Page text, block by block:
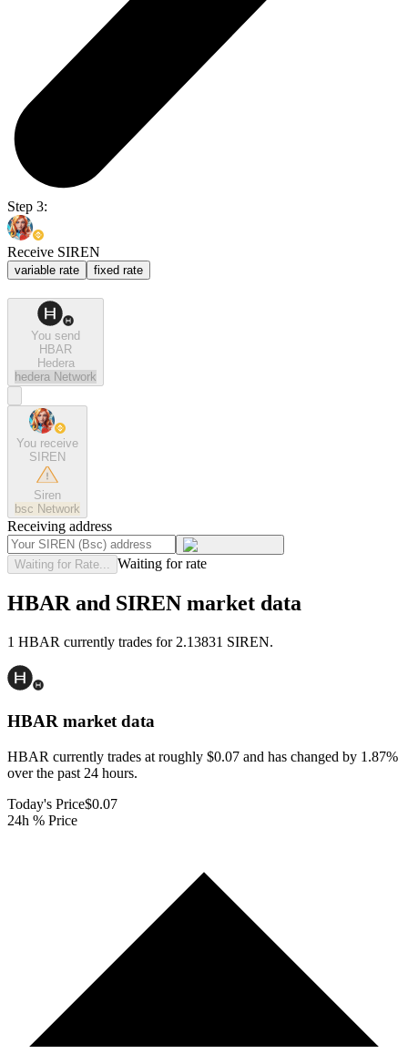
Step 3:
Receive SIREN
variable rate fixed rate
You send
HBAR
Hedera
hedera Network
You receive
SIREN
Siren
bsc Network
Receiving address
Waiting for Rate... Waiting for rate
HBAR and SIREN market data
1 HBAR currently trades for 2.13831 SIREN.
HBAR market data
HBAR currently trades at roughly $0.07 and has changed by 1.87%
over the past 24 hours.
Today's Price$0.07
24h % Price